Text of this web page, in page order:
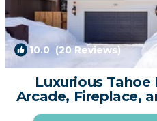
10.0 (20 Reviews)
Luxurious Tahoe
Arcade, Fireplace,
South